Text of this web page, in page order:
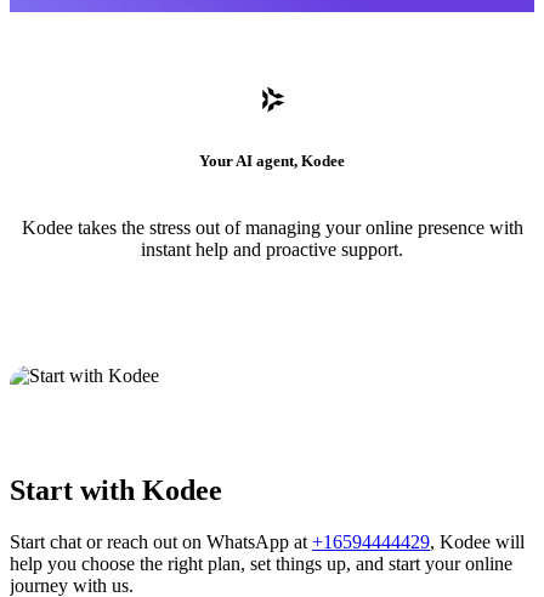
Your AI agent, Kodee
Kodee takes the stress out of managing your online presence with
instant help and proactive support.
Start with Kodee
Start chat or reach out on WhatsApp at +16594444429, Kodee will
help you choose the right plan, set things up, and start your online
journey with us.